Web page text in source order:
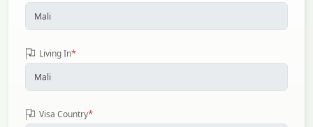
Living In*
Visa Country*